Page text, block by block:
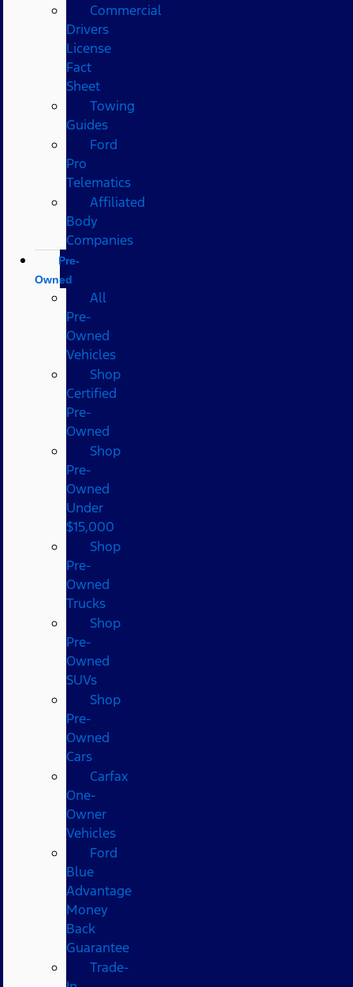
Commercial
Drivers
License
Fact
Sheet
Towing
Guides
Ford
Pro
Telematics
Affiliated
Body
Companies
Pre-
Owned
All
Pre-
Owned
Vehicles
Shop
Certified
Pre-
Owned
Shop
Pre-
Owned
Under
$15,000
Shop
Pre-
Owned
Trucks
Shop
Pre-
Owned
SUVs
Shop
Pre-
Owned
Cars
Carfax
One-
Owner
Vehicles
Ford
Blue
Advantage
Money
Back
Guarantee
Trade-